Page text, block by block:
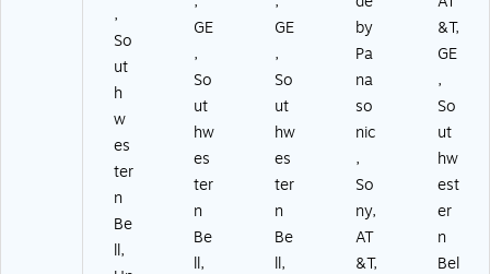
,
So
ut
h
w
es
ter
n
Be
ll,
GE
,
So
ut
hw
es
ter
n
Be
ll,
GE
,
So
ut
hw
es
ter
n
Be
ll,
by
Pa
na
so
nic
,
So
ny,
AT
&T,
&T,
GE
,
So
ut
hw
est
er
n
Bel